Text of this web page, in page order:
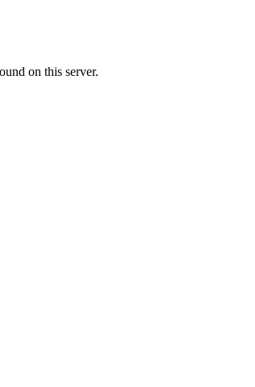
on this server.